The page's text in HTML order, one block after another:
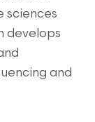
sciences
develops
and